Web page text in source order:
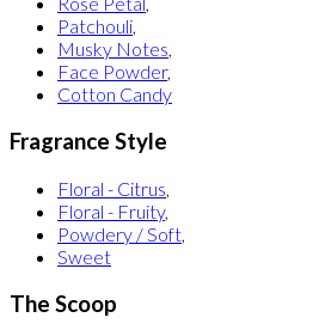
Patchouli,
Musky Notes,
Face Powder,
Cotton Candy
Fragrance Style
Floral - Citrus,
Floral - Fruity,
Powdery / Soft,
Sweet
The Scoop